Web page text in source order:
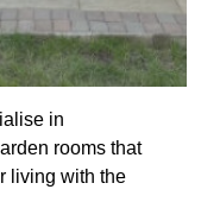
in
rooms that
living with the